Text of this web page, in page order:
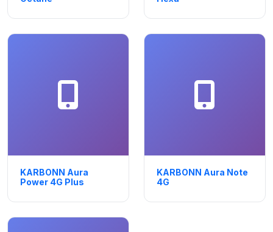
KARBONN Aura
Power 4G Plus
KARBONN Aura Note
4G